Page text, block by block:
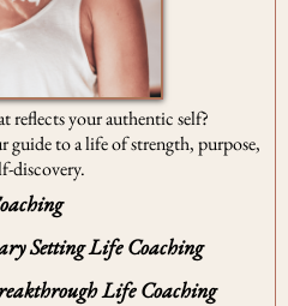
reflects your authentic self?
guide to a life of strength, purpose,
discovery.
Setting Life Coaching
Life Coaching